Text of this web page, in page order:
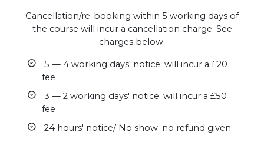
Cancellation/re-booking within 5 working days of
the course will incur a cancellation charge. See
charges below.
5 — 4 working days' notice: will incur a £20
fee
3 — 2 working days' notice: will incur a £50
fee
24 hours' notice/ No show: no refund given